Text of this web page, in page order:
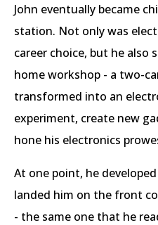
John eventually became
station. Not only was
career choice, but he also
home workshop - a two-
transformed into an
experiment, create new
hone his electronics
At one point, he
landed him on the front
- the same one that he